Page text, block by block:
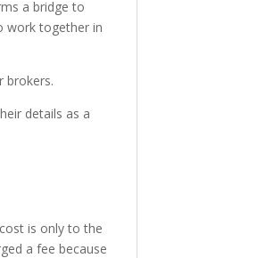
a bridge to
work together in
brokers.
details as a
is only to the
a fee because